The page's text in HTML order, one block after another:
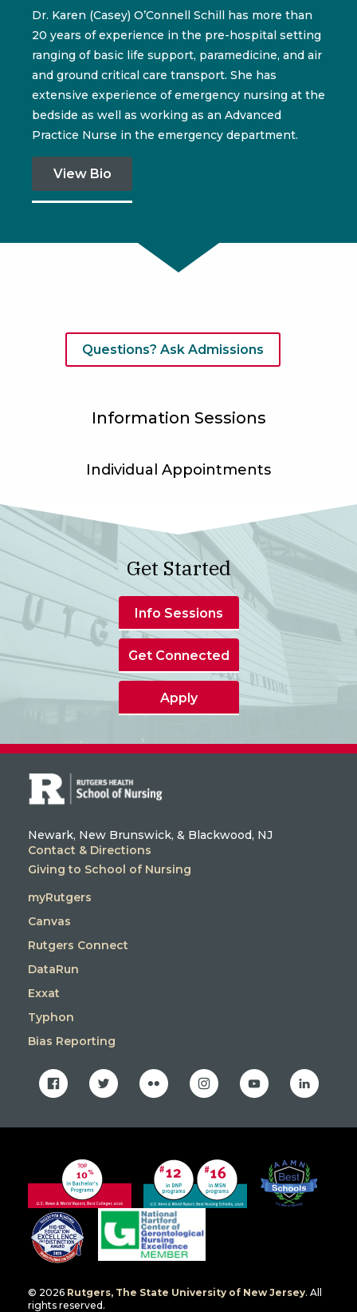
Dr. Karen (Casey) O’Connell Schill has more than
20 years of experience in the pre-hospital setting
ranging of basic life support, paramedicine, and air
and ground critical care transport. She has
extensive experience of emergency nursing at the
bedside as well as working as an Advanced
Practice Nurse in the emergency department.
View Bio
Questions? Ask Admissions
Information Sessions
Individual Appointments
Get Started
Info Sessions
Get Connected
Apply
Newark, New Brunswick, & Blackwood, NJ
Contact & Directions
Giving to School of Nursing
myRutgers
Canvas
Rutgers Connect
DataRun
Exxat
Typhon
Bias Reporting
facebooktwitter flickr instagramyoutube linkedin
© 2026 Rutgers, The State University of New Jersey. All
rights reserved.